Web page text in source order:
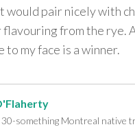
would pair nicely with
from the rye.
my face is a winner.
30-something Montreal native